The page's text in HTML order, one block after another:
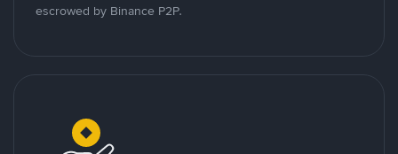
escrowed by Binance P2P.